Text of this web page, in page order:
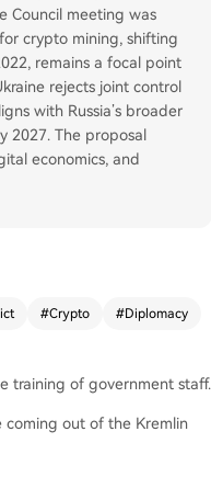
Council meeting was
crypto mining, shifting
remains a focal point
rejects joint control
with Russia’s broader
2027. The proposal
economics, and
#Crypto #Diplomacy
training of government staff.
coming out of the Kremlin